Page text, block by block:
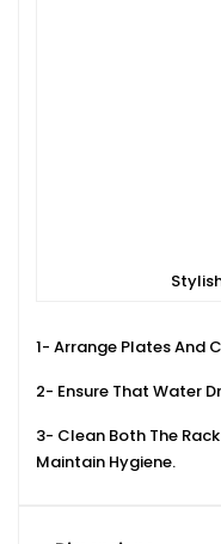
1- Arrange Plates And
2- Ensure That Water
3- Clean Both The
Maintain Hygiene.